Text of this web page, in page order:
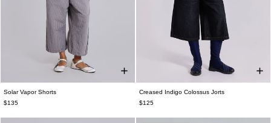
Solar Vapor Shorts
$135
Creased Indigo Colossus Jorts
$125